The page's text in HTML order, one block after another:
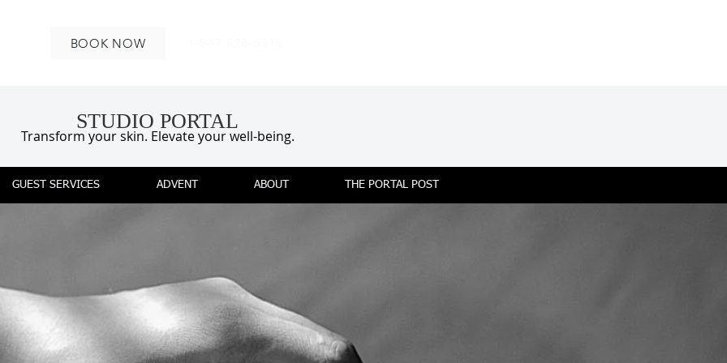
BOOK NOW
STUDIO PORTAL
Transform your skin. Elevate your well-being.
GUEST SERVICES ADVENT ABOUT THE PORTAL POST